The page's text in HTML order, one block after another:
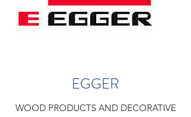
EGGER
WOOD PRODUCTS AND DECORATIVE